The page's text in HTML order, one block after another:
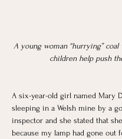
A young woman “hurrying”
children help push
A six-year-old girl named Mary
sleeping in a Welsh mine by a
inspector and she stated that
because my lamp had gone out